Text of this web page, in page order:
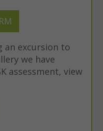
an excursion to
we have
assessment, view